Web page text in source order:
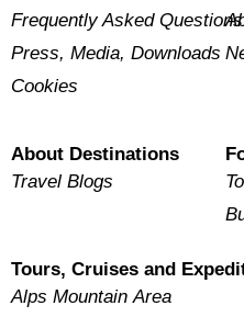
Frequently Asked Questions
Press, Media, Downloads
Cookies
About Destinations
Travel Blogs
Tours, Cruises and
Alps Mountain Area